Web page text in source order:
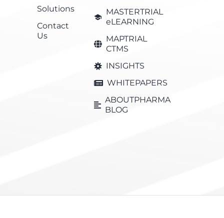
Solutions
Contact
Us
MASTERTRIAL
eLEARNING
MAPTRIAL
CTMS
INSIGHTS
WHITEPAPERS
ABOUTPHARMA
BLOG